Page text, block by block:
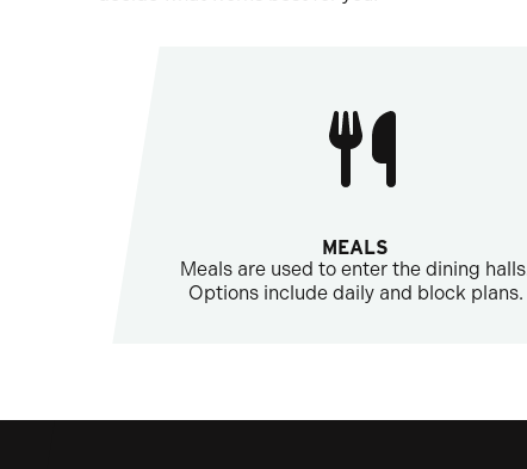
MEALS
Meals are used to enter the dining
Options include daily and block plans.